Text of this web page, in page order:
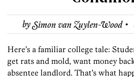
bySimon van Zuylen-Wood ·
Here’s a familiar college tale:
get rats and mold, want money
absentee landlord. That’s what